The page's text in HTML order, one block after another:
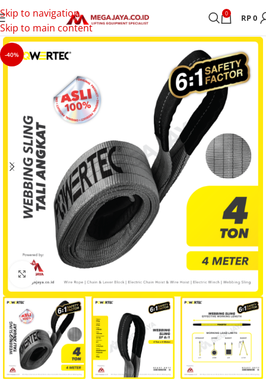
Skip to navigation
Skip to main content
0 RP0
-40%
Click to enlarge